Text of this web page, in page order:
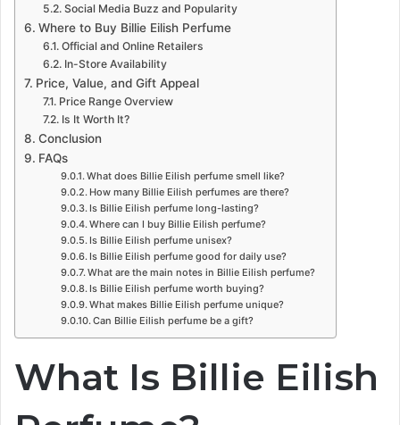
Social Media Buzz and Popularity
Where to Buy Billie Eilish Perfume
Official and Online Retailers
In-Store Availability
Price, Value, and Gift Appeal
Price Range Overview
Is It Worth It?
Conclusion
FAQs
What does Billie Eilish perfume smell like?
How many Billie Eilish perfumes are there?
Is Billie Eilish perfume long-lasting?
Where can I buy Billie Eilish perfume?
Is Billie Eilish perfume unisex?
Is Billie Eilish perfume good for daily use?
What are the main notes in Billie Eilish perfume?
Is Billie Eilish perfume worth buying?
What makes Billie Eilish perfume unique?
Can Billie Eilish perfume be a gift?
What Is Billie Eilish